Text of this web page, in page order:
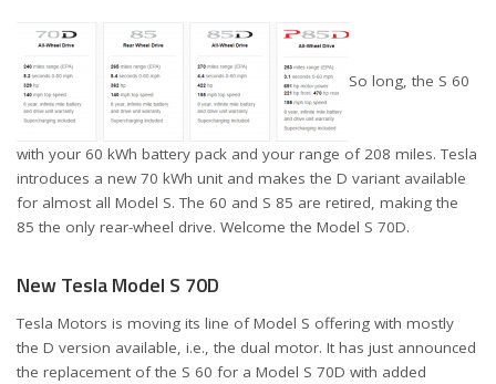
So long, the S 60
with your 60 kWh battery pack and your range of 208 miles. Tesla
introduces a new 70 kWh unit and makes the D variant available
for almost all Model S. The 60 and S 85 are retired, making the
85 the only rear-wheel drive. Welcome the Model S 70D.
New Tesla Model S 70D
Tesla Motors is moving its line of Model S offering with mostly
the D version available, i.e., the dual motor. It has just announced
the replacement of the S 60 for a Model S 70D with added